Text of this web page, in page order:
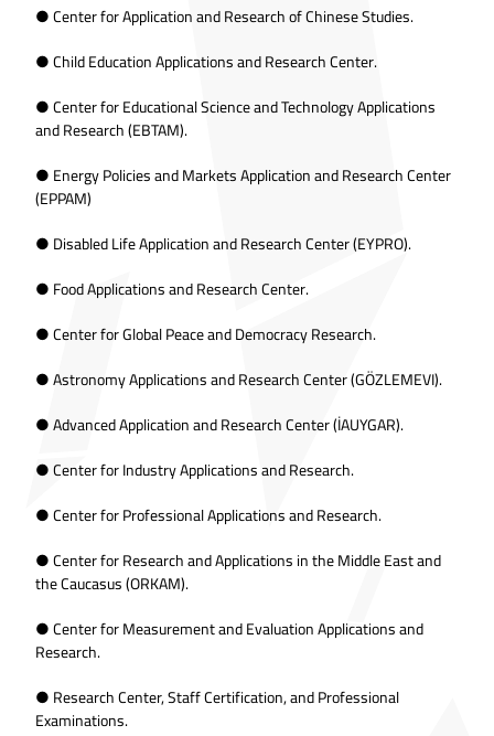
● Center for Application and Research of Chinese Studies.
● Child Education Applications and Research Center.
● Center for Educational Science and Technology Applications
and Research (EBTAM).
● Energy Policies and Markets Application and Research Center
(EPPAM)
● Disabled Life Application and Research Center (EYPRO).
● Food Applications and Research Center.
● Center for Global Peace and Democracy Research.
● Astronomy Applications and Research Center (GÖZLEMEVI).
● Advanced Application and Research Center (İAUYGAR).
● Center for Industry Applications and Research.
● Center for Professional Applications and Research.
● Center for Research and Applications in the Middle East and
the Caucasus (ORKAM).
● Center for Measurement and Evaluation Applications and
Research.
● Research Center, Staff Certification, and Professional
Examinations.